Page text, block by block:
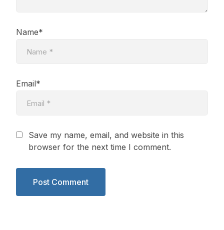
Name*
Email*
Save my name, email, and website in this
browser for the next time I comment.